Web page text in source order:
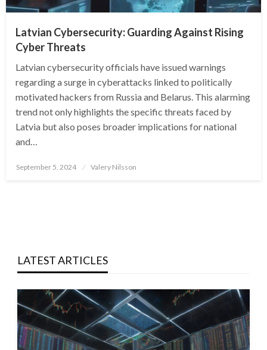
Latvian Cybersecurity: Guarding Against Rising
Cyber Threats
Latvian cybersecurity officials have issued warnings
regarding a surge in cyberattacks linked to politically
motivated hackers from Russia and Belarus. This alarming
trend not only highlights the specific threats faced by
Latvia but also poses broader implications for national
and…
Posted
September 5, 2024 Valery Nilsson
LATEST ARTICLES